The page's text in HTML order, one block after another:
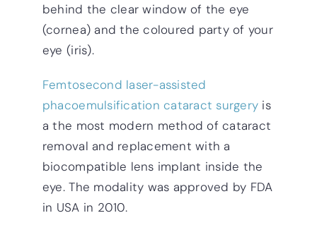
behind the clear window of the eye
(cornea) and the coloured party of your
eye (iris).
Femtosecond laser-assisted
phacoemulsification cataract surgery is
a the most modern method of cataract
removal and replacement with a
biocompatible lens implant inside the
eye. The modality was approved by FDA
in USA in 2010.